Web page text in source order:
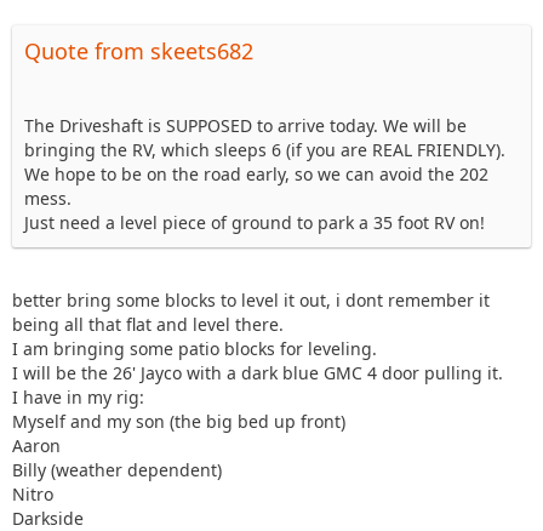
Quote from skeets682
The Driveshaft is SUPPOSED to arrive today. We will be
bringing the RV, which sleeps 6 (if you are REAL FRIENDLY).
We hope to be on the road early, so we can avoid the 202
mess.
Just need a level piece of ground to park a 35 foot RV on!
better bring some blocks to level it out, i dont remember it
being all that flat and level there.
I am bringing some patio blocks for leveling.
I will be the 26' Jayco with a dark blue GMC 4 door pulling it.
I have in my rig:
Myself and my son (the big bed up front)
Aaron
Billy (weather dependent)
Nitro
Darkside